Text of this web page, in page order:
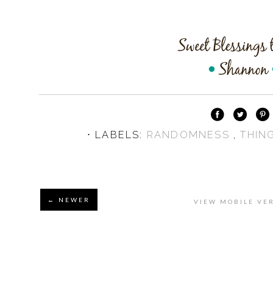
⋅ LABELS: RANDOMNESS ,
← NEWER VIEW MOBILE